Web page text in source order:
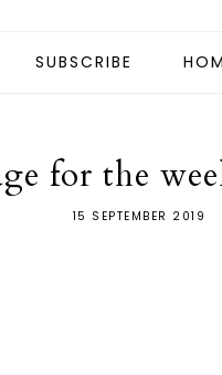
SUBSCRIBE
for the
15 SEPTEMBER 2019